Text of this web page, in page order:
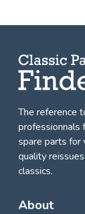
The reference
professionnals
spare parts for
quality
classics.
About